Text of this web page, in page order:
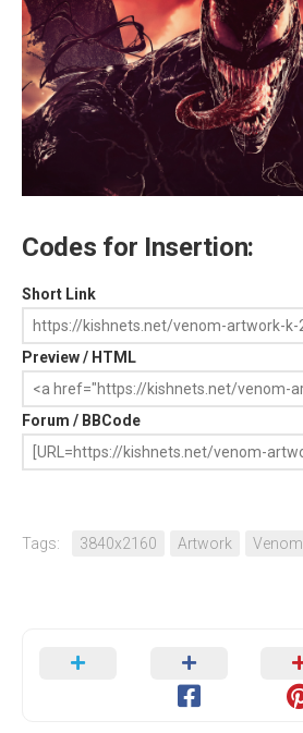
Codes for Insertion:
Short Link
Preview / HTML
Forum / BBCode
Tags: 3840x2160 Artwork Venom